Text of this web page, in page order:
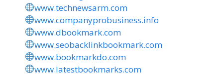
www.technewsarm.com
www.companyprobusiness.info
www.dbookmark.com
www.seobacklinkbookmark.com
www.bookmarkdo.com
www.latestbookmarks.com